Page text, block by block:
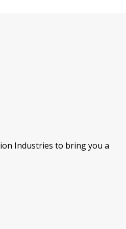
Industries to bring you a